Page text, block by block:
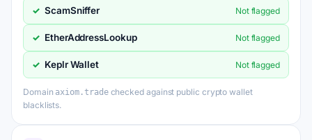
✓ ScamSniffer Not flagged
✓ EtherAddressLookup Not flagged
✓ Keplr Wallet Not flagged
Domain axiom.tradechecked against public crypto wallet
blacklists.